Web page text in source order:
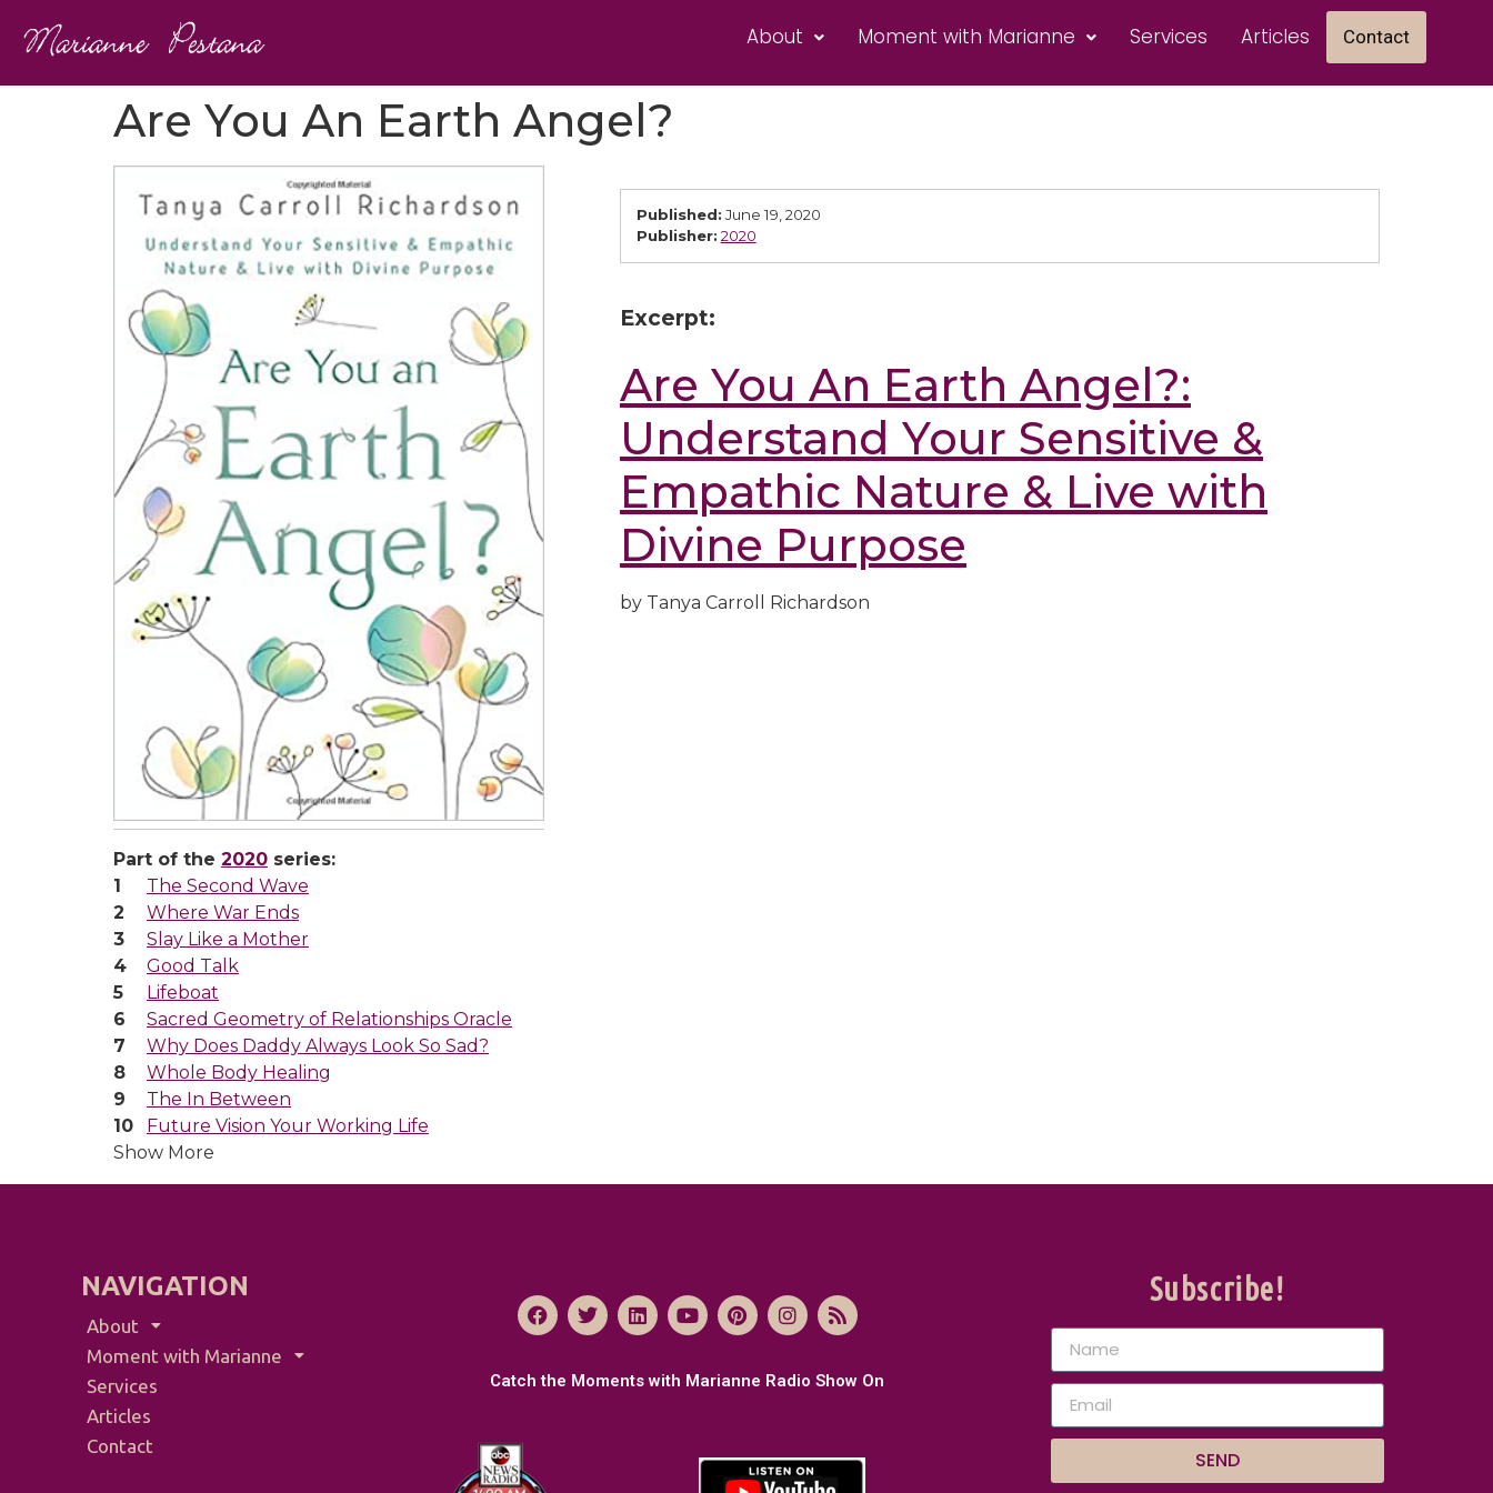
About Moment with Marianne Services Articles Contact
Are You An Earth Angel?
Part of the 2020 series:
The Second Wave
Where War Ends
Slay Like a Mother
Good Talk
Lifeboat
Sacred Geometry of Relationships Oracle
Why Does Daddy Always Look So Sad?
Whole Body Healing
The In Between
Future Vision Your Working Life
Show More
Published: June 19, 2020
Publisher: 2020
Excerpt:
Are You An Earth Angel?:
Understand Your Sensitive &
Empathic Nature & Live with
Divine Purpose
by Tanya Carroll Richardson
NAVIGATION
About
Moment with Marianne
Services
Articles
Contact
Catch the Moments with Marianne Radio Show On
Subscribe!
SEND